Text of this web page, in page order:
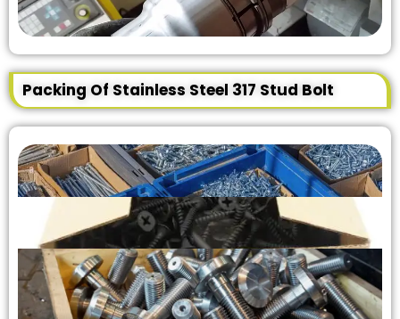
Packing Of Stainless Steel 317 Stud Bolt